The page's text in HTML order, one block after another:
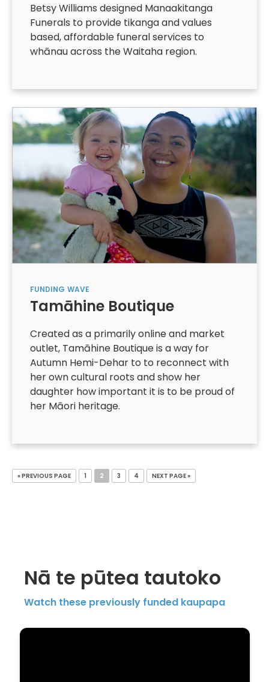
Betsy Williams designed Manaakitanga
Funerals to provide tikanga and values
based, affordable funeral services to
whānau across the Waitaha region.
FUNDING WAVE
Tamāhine Boutique
Created as a primarily online and market
outlet, Tamāhine Boutique is a way for
Autumn Hemi-Dehar to to reconnect with
her own cultural roots and show her
daughter how important it is to be proud of
her Māori heritage.
« PREVIOUS PAGE 1 2 3 4 NEXT PAGE »
Nā te pūtea tautoko
Watch these previously funded kaupapa